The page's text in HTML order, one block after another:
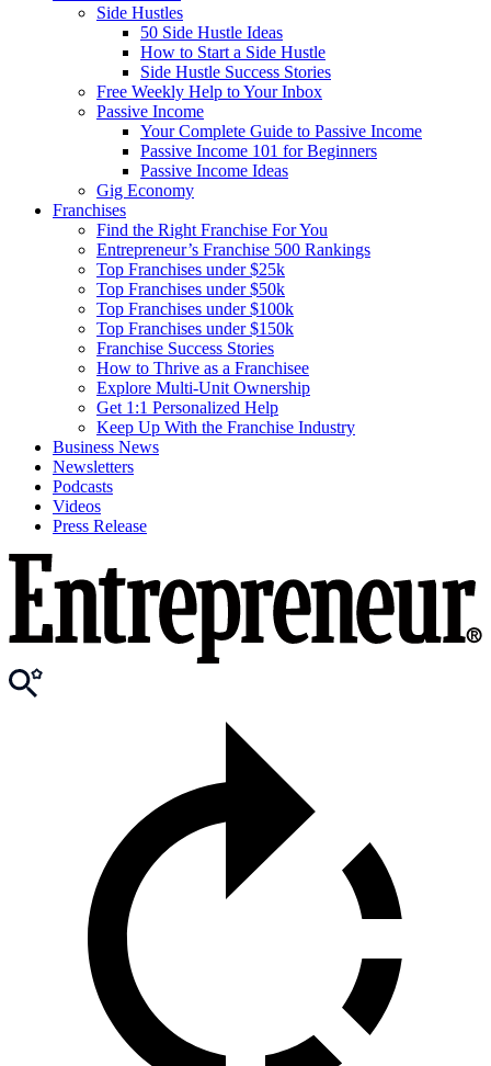
Side Hustles
50 Side Hustle Ideas
How to Start a Side Hustle
Side Hustle Success Stories
Free Weekly Help to Your Inbox
Passive Income
Your Complete Guide to Passive Income
Passive Income 101 for Beginners
Passive Income Ideas
Gig Economy
Franchises
Find the Right Franchise For You
Entrepreneur’s Franchise 500 Rankings
Top Franchises under $25k
Top Franchises under $50k
Top Franchises under $100k
Top Franchises under $150k
Franchise Success Stories
How to Thrive as a Franchisee
Explore Multi-Unit Ownership
Get 1:1 Personalized Help
Keep Up With the Franchise Industry
Business News
Newsletters
Podcasts
Videos
Press Release